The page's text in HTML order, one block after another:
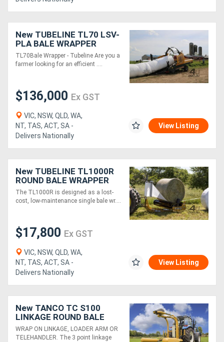
New TUBELINE TL70 LSV-
PLA BALE WRAPPER
TL70Bale Wrapper - Tubeline Are you a
farmer looking for an efficient ....
$136,000 Ex GST
VIC, NSW, QLD, WA,
NT, TAS, ACT, SA -
Delivers Nationally
View Listing
New TUBELINE TL1000R
ROUND BALE WRAPPER
The TL1000R is designed as a lost-
cost, low-maintenance single bale wr....
$17,800 Ex GST
VIC, NSW, QLD, WA,
NT, TAS, ACT, SA -
Delivers Nationally
View Listing
New TANCO TC S100
LINKAGE ROUND BALE
WRAPPER (3PL)
WRAP ON LINKAGE, LOADER ARM OR
TELEHANDLER. The 3 point linkage